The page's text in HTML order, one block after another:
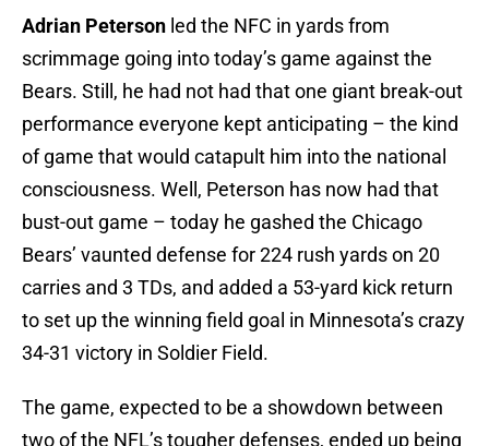
Adrian Peterson led the NFC in yards from
scrimmage going into today’s game against the
Bears. Still, he had not had that one giant break-out
performance everyone kept anticipating – the kind
of game that would catapult him into the national
consciousness. Well, Peterson has now had that
bust-out game – today he gashed the Chicago
Bears’ vaunted defense for 224 rush yards on 20
carries and 3 TDs, and added a 53-yard kick return
to set up the winning field goal in Minnesota’s crazy
34-31 victory in Soldier Field.
The game, expected to be a showdown between
two of the NFL’s tougher defenses, ended up being